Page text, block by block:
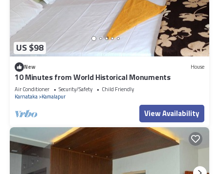
US $98
New House
10 Minutes from World Historical Monuments
Air Conditioner Security/Safety
Child Friendly
Karnataka Kamalapur
View Availability